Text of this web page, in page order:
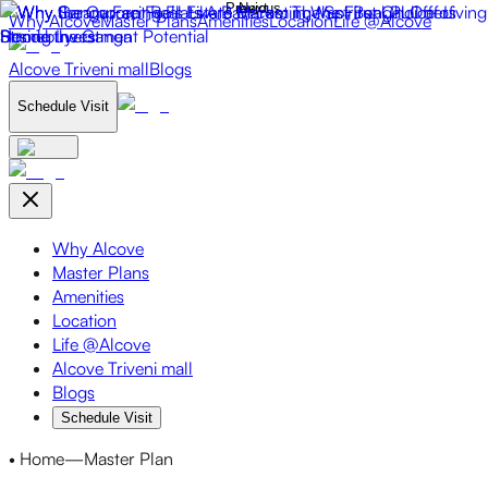
Why AlcoveMaster PlansAmenitiesLocationLife @Alcove
Alcove Triveni mallBlogs
Schedule Visit
Why Alcove
Master Plans
Amenities
Location
Life @Alcove
Alcove Triveni mall
Blogs
Schedule Visit
• Home—Master Plan